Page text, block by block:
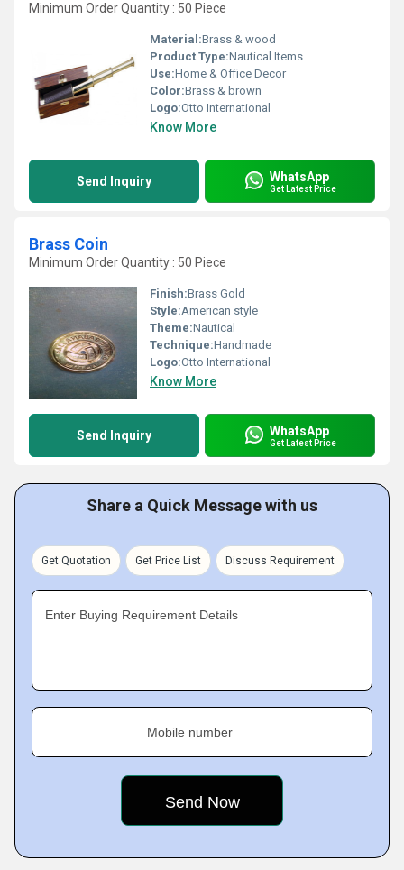
Minimum Order Quantity : 50 Piece
Material:Brass & wood
Product Type:Nautical Items
Use:Home & Office Decor
Color:Brass & brown
Logo:Otto International
Know More
Send Inquiry WhatsApp
Get Latest Price
Brass Coin
Minimum Order Quantity : 50 Piece
Finish:Brass Gold
Style:American style
Theme:Nautical
Technique:Handmade
Logo:Otto International
Know More
Send Inquiry WhatsApp
Get Latest Price
Share a Quick Message with us
Get Quotation Get Price List Discuss Requirement
Enter Buying Requirement Details
Mobile number